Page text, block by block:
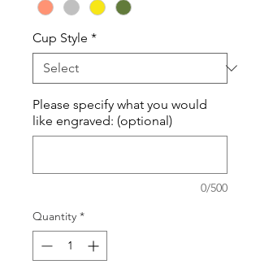
Cup Style *
Please specify what you would
like engraved: (optional)
0/500
Quantity *